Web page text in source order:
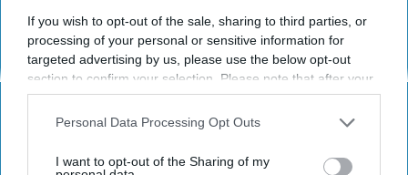
If you wish to opt-out of the sale, sharing to third parties, or
processing of your personal or sensitive information for
targeted advertising by us, please use the below opt-out
section to confirm your selection. Please note that after your
opt-out request is processed you may continue seeing
interest-based ads based on personal information utilized by
your opt-out. You may separately opt-out of the further
Personal Data Processing Opt Outs
I want to opt-out of the Sharing of my